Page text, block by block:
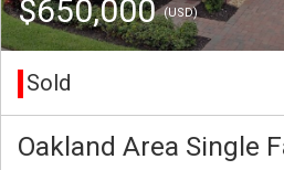
$650,000(USD)
Sold
Oakland Area Single